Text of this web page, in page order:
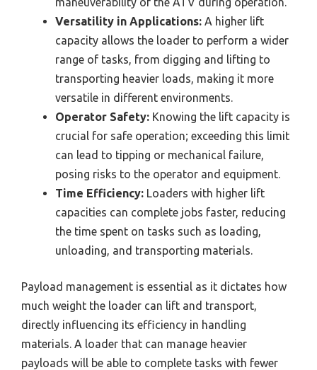
Versatility in Applications: A higher lift
capacity allows the loader to perform a wider
range of tasks, from digging and lifting to
transporting heavier loads, making it more
versatile in different environments.
Operator Safety: Knowing the lift capacity is
crucial for safe operation; exceeding this limit
can lead to tipping or mechanical failure,
posing risks to the operator and equipment.
Time Efficiency: Loaders with higher lift
capacities can complete jobs faster, reducing
the time spent on tasks such as loading,
unloading, and transporting materials.
Payload management is essential as it dictates how
much weight the loader can lift and transport,
directly influencing its efficiency in handling
materials. A loader that can manage heavier
payloads will be able to complete tasks with fewer